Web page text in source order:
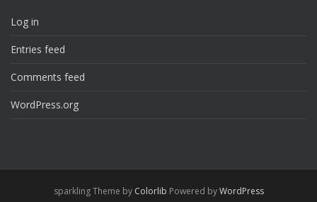
Log in
Entries feed
Comments feed
WordPress.org
sparkling Theme by Colorlib Powered byWordPress